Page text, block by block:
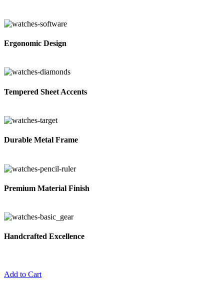
Ergonomic Design
Tempered Sheet Accents
Durable Metal Frame
Premium Material Finish
Handcrafted Excellence
Add to Cart